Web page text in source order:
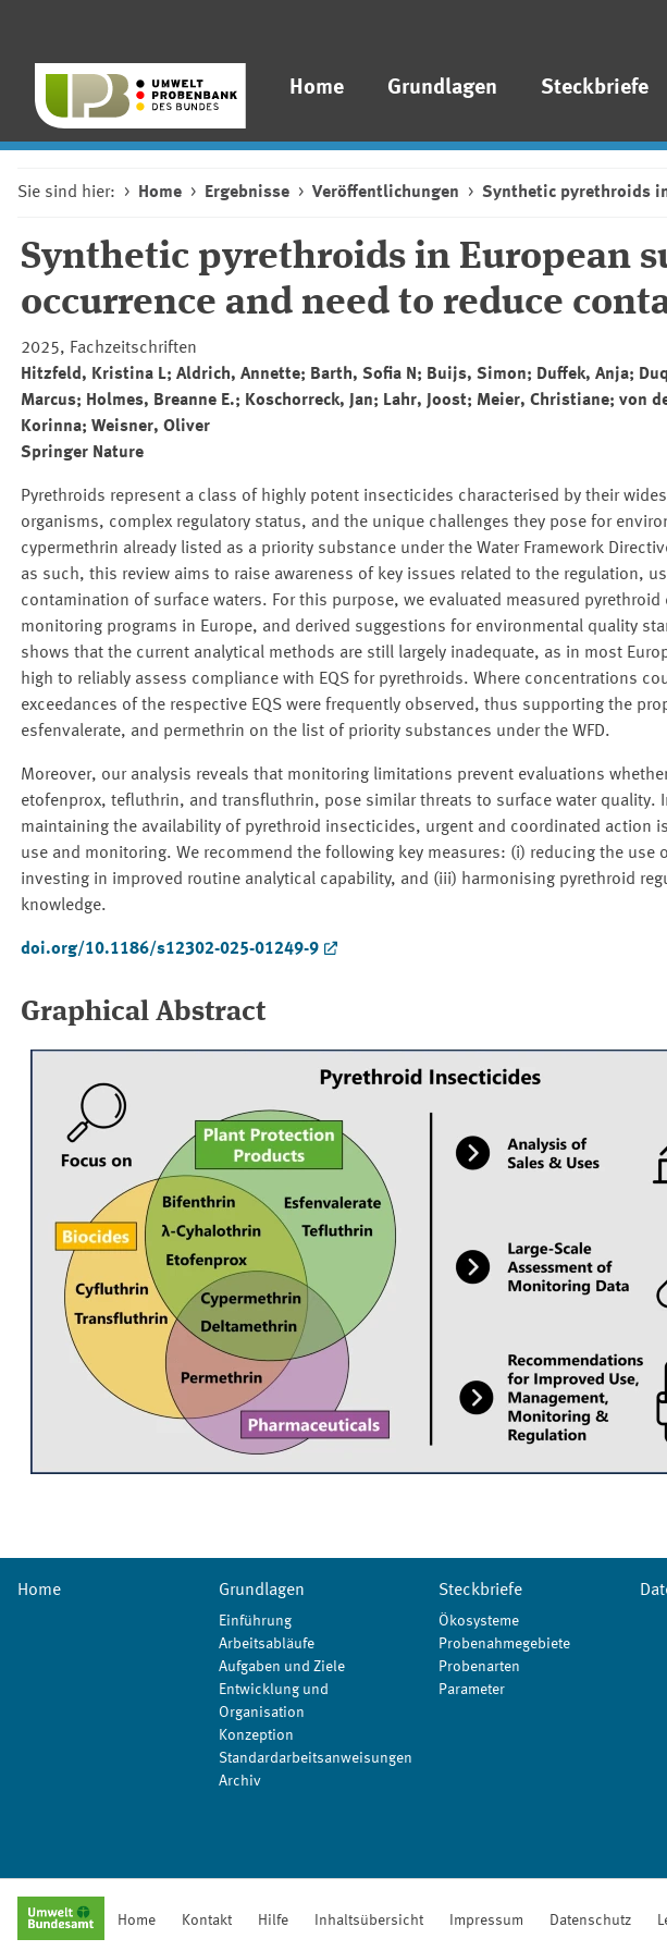
Home Grundlagen Steckbriefe
Sie sind hier: Home Ergebnisse Veröffentlichungen Synthetic pyrethroids
Synthetic pyrethroids in European
occurrence and need to reduce
2025, Fachzeitschriften
Hitzfeld, Kristina L; Aldrich, Annette; Barth, Sofia N; Buijs, Simon; Duffek, Anja;
Marcus; Holmes, Breanne E.; Koschorreck, Jan; Lahr, Joost; Meier, Christiane; von
Korinna; Weisner, Oliver
Springer Nature
Pyrethroids represent a class of highly potent insecticides characterised by their
organisms, complex regulatory status, and the unique challenges they pose for
cypermethrin already listed as a priority substance under the Water Framework
as such, this review aims to raise awareness of key issues related to the regulation,
contamination of surface waters. For this purpose, we evaluated measured
monitoring programs in Europe, and derived suggestions for environmental quality
shows that the current analytical methods are still largely inadequate, as in most
high to reliably assess compliance with EQS for pyrethroids. Where concentrations
exceedances of the respective EQS were frequently observed, thus supporting the
esfenvalerate, and permethrin on the list of priority substances under the WFD.
Moreover, our analysis reveals that monitoring limitations prevent evaluations
etofenprox, tefluthrin, and transfluthrin, pose similar threats to surface water quality.
maintaining the availability of pyrethroid insecticides, urgent and coordinated action
use and monitoring. We recommend the following key measures: (i) reducing the
investing in improved routine analytical capability, and (iii) harmonising pyrethroid
knowledge.
doi.org/10.1186/s12302-025-01249-9
Graphical Abstract
Home Grundlagen
Einführung
Arbeitsabläufe
Aufgaben und Ziele
Entwicklung und
Organisation
Konzeption
Standardarbeitsanweisungen
Archiv
Steckbriefe
Ökosysteme
Probenahmegebiete
Probenarten
Parameter
Home Kontakt Hilfe Inhaltsübersicht Impressum Datenschutz